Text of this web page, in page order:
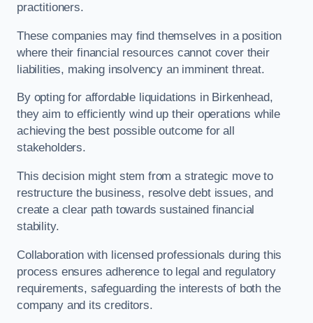
practitioners.
These companies may find themselves in a position
where their financial resources cannot cover their
liabilities, making insolvency an imminent threat.
By opting for affordable liquidations in Birkenhead,
they aim to efficiently wind up their operations while
achieving the best possible outcome for all
stakeholders.
This decision might stem from a strategic move to
restructure the business, resolve debt issues, and
create a clear path towards sustained financial
stability.
Collaboration with licensed professionals during this
process ensures adherence to legal and regulatory
requirements, safeguarding the interests of both the
company and its creditors.